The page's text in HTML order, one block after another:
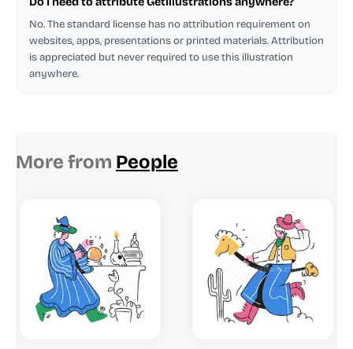
No. The standard license has no attribution requirement on
websites, apps, presentations or printed materials. Attribution
is appreciated but never required to use this illustration
anywhere.
More from People